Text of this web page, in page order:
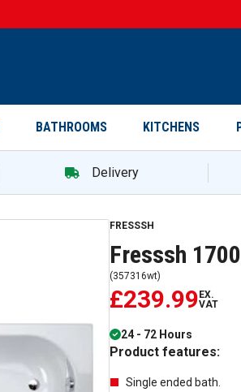
BATHROOMS KITCHENS
Delivery
FRESSSH
Fresssh
(357316wt)
£239.99 EX.
VAT
24 - 72 Hours
Product features:
Single ended bath.